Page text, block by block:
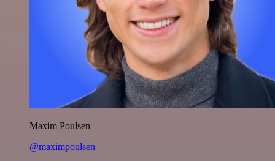
Maxim Poulsen
@maximpoulsen